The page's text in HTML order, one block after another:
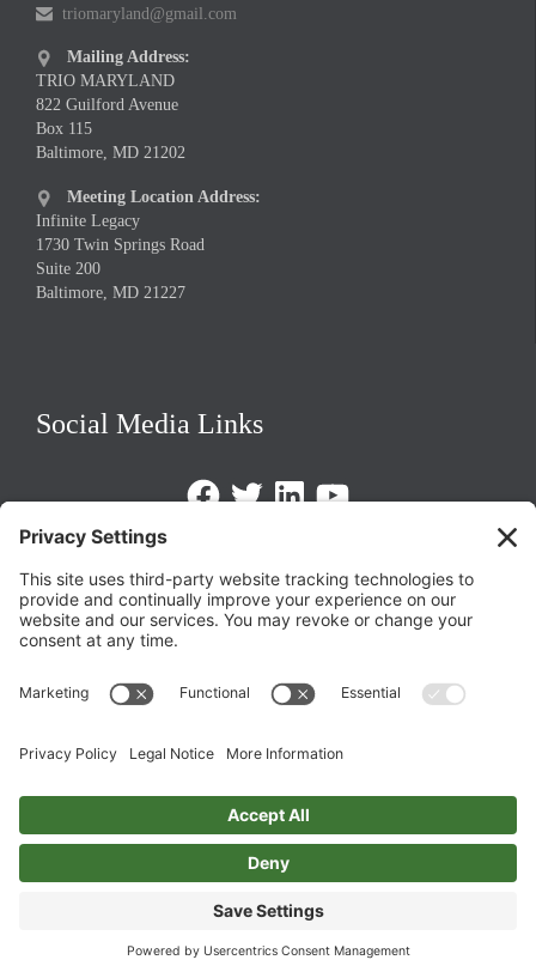
 triomaryland@gmail.com

Mailing Address:
TRIO MARYLAND
822 Guilford Avenue
Box 115
Baltimore, MD 21202

Meeting Location Address:
Infinite Legacy
1730 Twin Springs Road
Suite 200
Baltimore, MD 21227
Social Media Links
FacebookTwitterLinkedInhttps://www.youtube.com/
Privacy Policy
Terms of Service
Change Privacy Settings
2026 TRIO Maryland | Developed by
Top↑
DISCLAIMER